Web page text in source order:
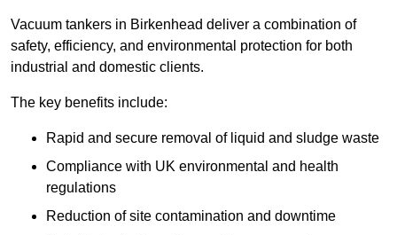
Vacuum tankers in Birkenhead deliver a combination of
safety, efficiency, and environmental protection for both
industrial and domestic clients.
The key benefits include:
Rapid and secure removal of liquid and sludge waste
Compliance with UK environmental and health
regulations
Reduction of site contamination and downtime